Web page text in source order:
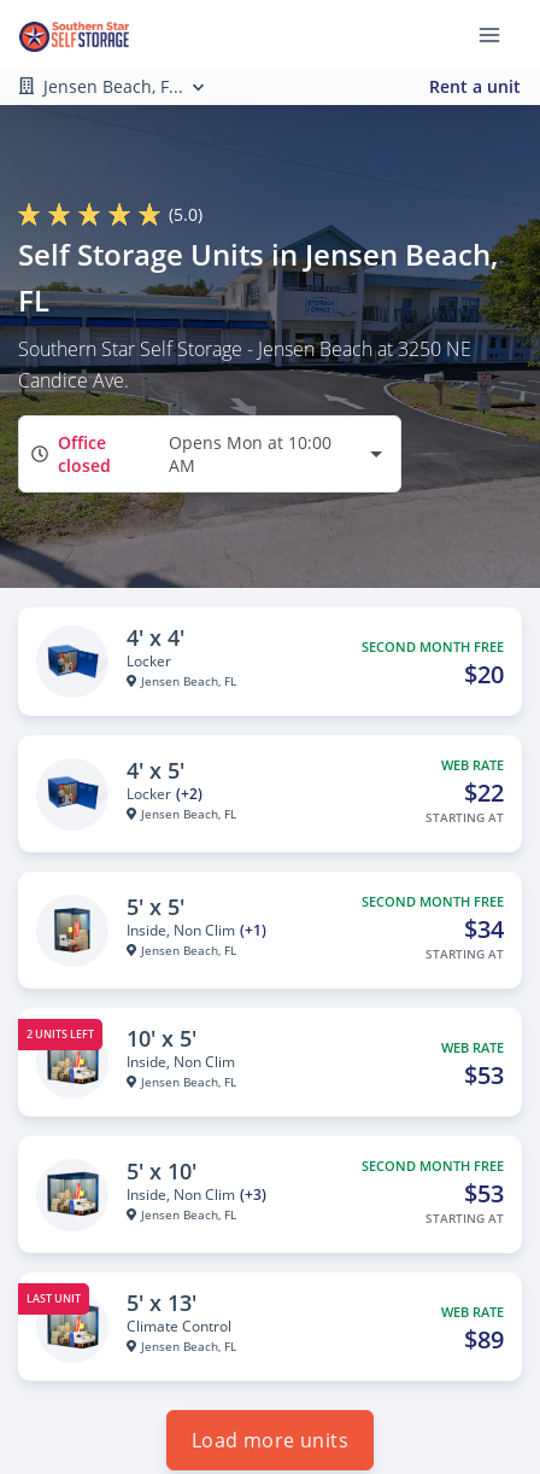
Jensen Beach, F... Rent a unit
(5.0)
Self Storage Units in Jensen Beach,
FL
Southern Star Self Storage - Jensen Beach at 3250 NE
Candice Ave.
Office
closed
Opens Mon at 10:00
AM
4' x 4'
Locker
Jensen Beach, FL
SECOND MONTH FREE
$20
4' x 5'
Locker (+2)
Jensen Beach, FL
WEB RATE
$22
STARTING AT
5' x 5'
Inside, Non Clim (+1)
Jensen Beach, FL
SECOND MONTH FREE
$34
STARTING AT
2 UNITS LEFT 10' x 5'
Inside, Non Clim
Jensen Beach, FL
WEB RATE
$53
5' x 10'
Inside, Non Clim (+3)
Jensen Beach, FL
SECOND MONTH FREE
$53
STARTING AT
LAST UNIT 5' x 13'
Climate Control
Jensen Beach, FL
WEB RATE
$89
Load more units